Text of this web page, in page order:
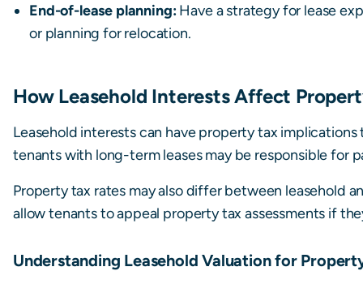
End-of-lease planning:Have a strategy for lease
or planning for relocation.
How Leasehold Interests Affect
Leasehold interests can have property tax implications
tenants with long-term leases may be responsible for
Property tax rates may also differ between leasehold
allow tenants to appeal property tax assessments if
Understanding Leasehold Valuation for